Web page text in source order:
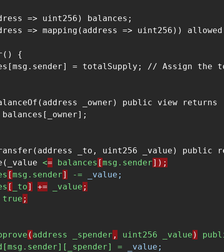
=> uint256) balances;
=> mapping(address => uint256))
{
= totalSupply; // Assign the
_owner) public view returns
_to, uint256 _value) public
<= balances [msg.sender]);
[msg.sender] -=
_value;
[ _to] += _value ;
true ;
( address _spender , uint256 _value )
=
_value;